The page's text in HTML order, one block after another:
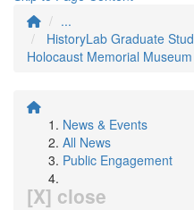
...
HistoryLab Graduate
Holocaust Memorial Museum
News & Events
All News
Public Engagement
[X] close